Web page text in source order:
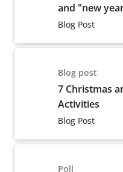
and "new
Blog Post
Blog post
7 Christmas
Activities
Blog Post
Poll